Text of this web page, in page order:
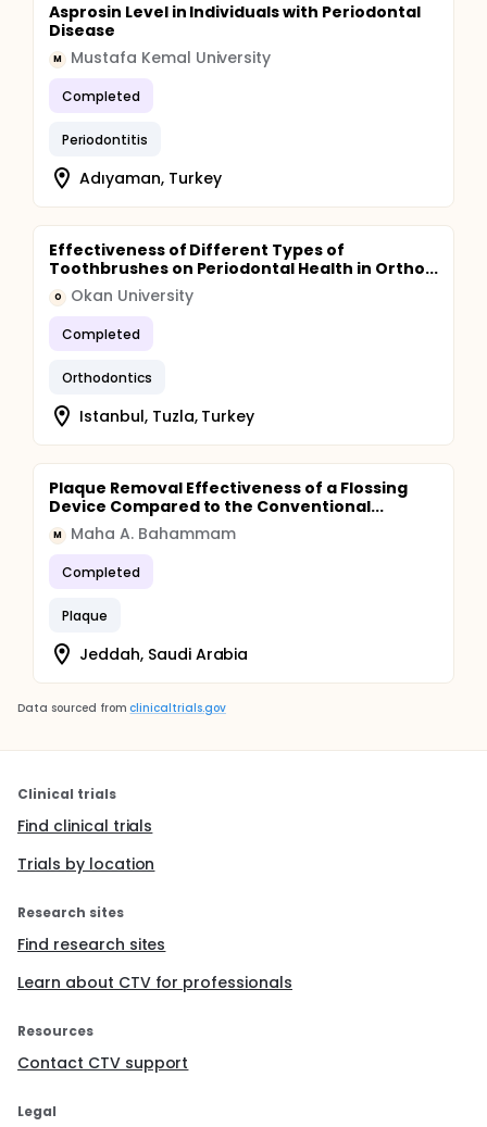
Asprosin Level in Individuals with Periodontal
Disease
M Mustafa Kemal University
Completed
Periodontitis
Adıyaman, Turkey
Effectiveness of Different Types of
Toothbrushes on Periodontal Health in Ortho...
O Okan University
Completed
Orthodontics
Istanbul, Tuzla, Turkey
Plaque Removal Effectiveness of a Flossing
Device Compared to the Conventional...
M Maha A. Bahammam
Completed
Plaque
Jeddah, Saudi Arabia
Data sourced from clinicaltrials.gov
Clinical trials
Find clinical trials
Trials by location
Research sites
Find research sites
Learn about CTV for professionals
Resources
Contact CTV support
Legal